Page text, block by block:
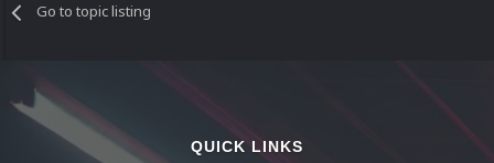
Go to topic listing
QUICK LINKS